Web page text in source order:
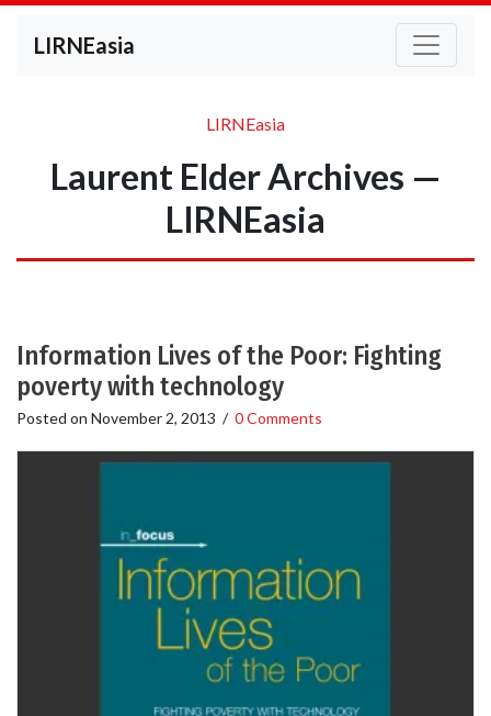
LIRNEasia
LIRNEasia
Laurent Elder Archives —
LIRNEasia
Information Lives of the Poor: Fighting
poverty with technology
Posted on November 2, 2013 / 0 Comments